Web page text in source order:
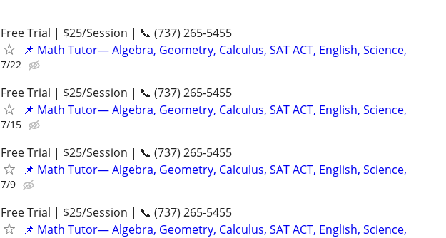
Free Trial | $25/Session | 📞 (737) 265-5455
📌 Math Tutor— Algebra, Geometry, Calculus, SAT ACT, English, Science,
7/22
Free Trial | $25/Session | 📞 (737) 265-5455
📌 Math Tutor— Algebra, Geometry, Calculus, SAT ACT, English, Science,
7/15
Free Trial | $25/Session | 📞 (737) 265-5455
📌 Math Tutor— Algebra, Geometry, Calculus, SAT ACT, English, Science,
7/9
Free Trial | $25/Session | 📞 (737) 265-5455
📌 Math Tutor— Algebra, Geometry, Calculus, SAT ACT, English, Science,